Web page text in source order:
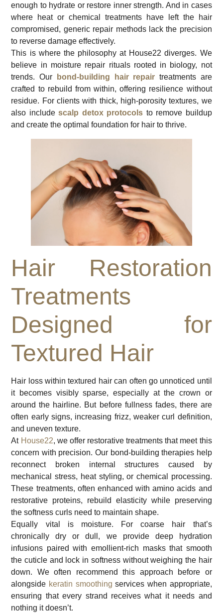
enough to hydrate or restore inner strength. And in cases
where heat or chemical treatments have left the hair
compromised, generic repair methods lack the precision
to reverse damage effectively.
This is where the philosophy at House22 diverges. We
believe in moisture repair rituals rooted in biology, not
trends. Our
bond-building hair repair treatments are
crafted to rebuild from within, offering resilience without
residue. For clients with thick, high-porosity textures, we
also includescalp detox protocols to remove buildup
and create the optimal foundation for hair to thrive.
Hair Restoration
Treatments
Designed for
Textured Hair
Hair loss within textured hair can often go unnoticed until
it becomes visibly sparse, especially at the crown or
around the hairline. But before fullness fades, there are
often early signs, increasing frizz, weaker curl definition,
and uneven texture.
At House22, we offer restorative treatments that meet this
concern with precision. Our bond-building therapies help
reconnect broken internal structures caused by
mechanical stress, heat styling, or chemical processing.
These treatments, often enhanced with amino acids and
restorative proteins, rebuild elasticity while preserving
the softness curls need to maintain shape.
Equally vital is moisture. For coarse hair that’s
chronically dry or dull, we provide deep hydration
infusions paired with emollient-rich masks that smooth
the cuticle and lock in softness without weighing the hair
down. We often recommend this approach before or
alongside keratin smoothing services when appropriate,
ensuring that every strand receives what it needs and
nothing it doesn’t.